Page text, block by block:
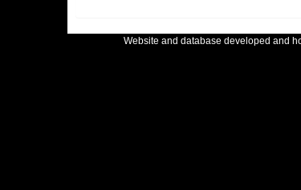
Website and database developed and